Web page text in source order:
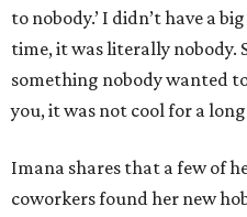
to nobody.’ I didn’t have a
time, it was literally nobody.
something nobody wanted
you, it was not cool for a
Imana shares that a few of
coworkers found her new